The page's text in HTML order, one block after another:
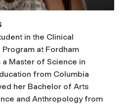
in the Clinical
at Fordham
a Master of Science in
from Columbia
her Bachelor of Arts
and Anthropology from